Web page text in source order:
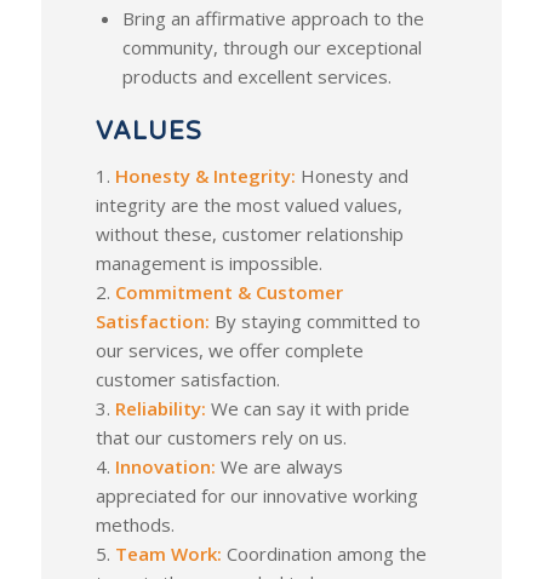
Bring an affirmative approach to the
community, through our exceptional
products and excellent services.
VALUES
1. Honesty & Integrity: Honesty and
integrity are the most valued values,
without these, customer relationship
management is impossible.
2. Commitment & Customer
Satisfaction: By staying committed to
our services, we offer complete
customer satisfaction.
3. Reliability: We can say it with pride
that our customers rely on us.
4. Innovation: We are always
appreciated for our innovative working
methods.
5. Team Work:Coordination among the